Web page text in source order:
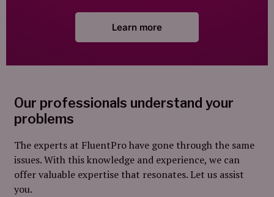
Learn more
Our professionals understand your
problems
The experts at FluentPro have gone through the same
issues. With this knowledge and experience, we can
offer valuable expertise that resonates. Let us assist
you.